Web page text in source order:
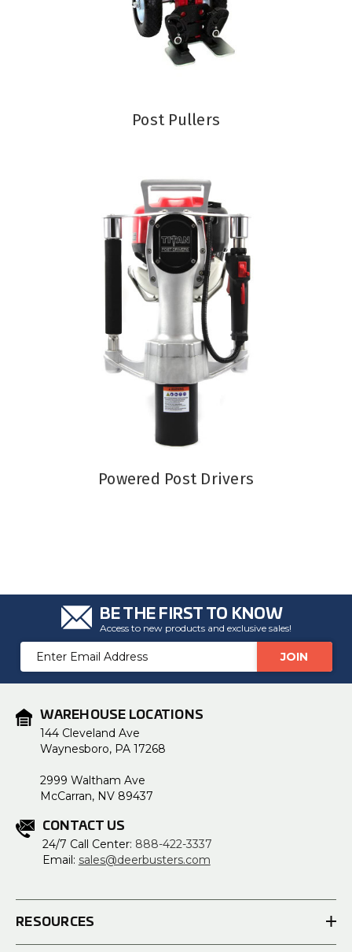
Post Pullers
Powered Post Drivers
BE THE FIRST TO KNOW
Access to new products and exclusive sales!
Email
Address
WAREHOUSE LOCATIONS
144 Cleveland Ave
Waynesboro, PA 17268
2999 Waltham Ave
McCarran, NV 89437
CONTACT US
24/7 Call Center: 888-422-3337
Email: sales@deerbusters.com
RESOURCES